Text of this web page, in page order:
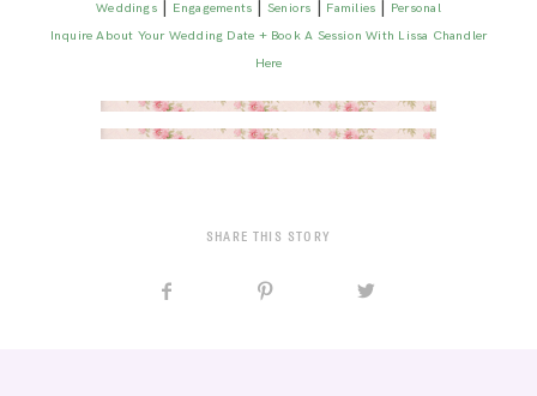
Weddings| Engagements |Seniors | Families | Personal
Inquire About Your Wedding Date + Book A Session With Lissa Chandler
Here
SHARE THIS STORY